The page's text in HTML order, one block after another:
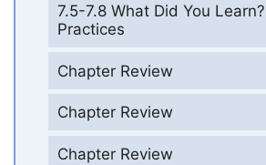
7.5-7.8 What Did You
Practices
Chapter Review
Chapter Review
Chapter Review